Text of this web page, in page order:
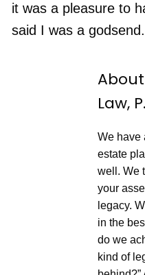
it was a pleasure to
said I was a
Law,
We have
estate
well. We
your
legacy.
in the
do we
kind of